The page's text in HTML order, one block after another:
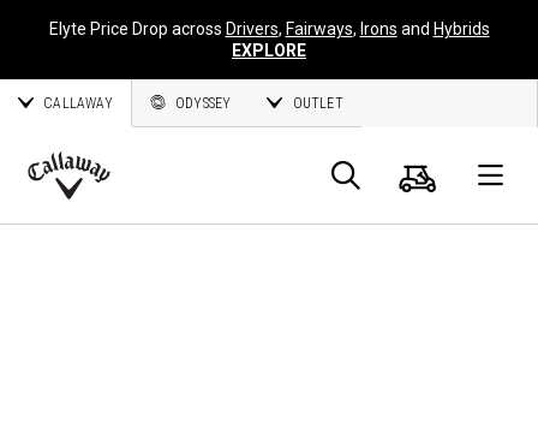
Elyte Price Drop across Drivers, Fairways, Irons and Hybrids
EXPLORE
CALLAWAY ODYSSEY OUTLET
Callaway
Panier